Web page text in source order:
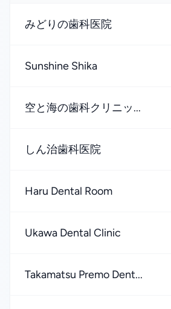
みどりの歯科医院
Sunshine Shika
空と海の歯科クリニッ...
しん治歯科医院
Haru Dental Room
Ukawa Dental Clinic
Takamatsu Premo Dent...